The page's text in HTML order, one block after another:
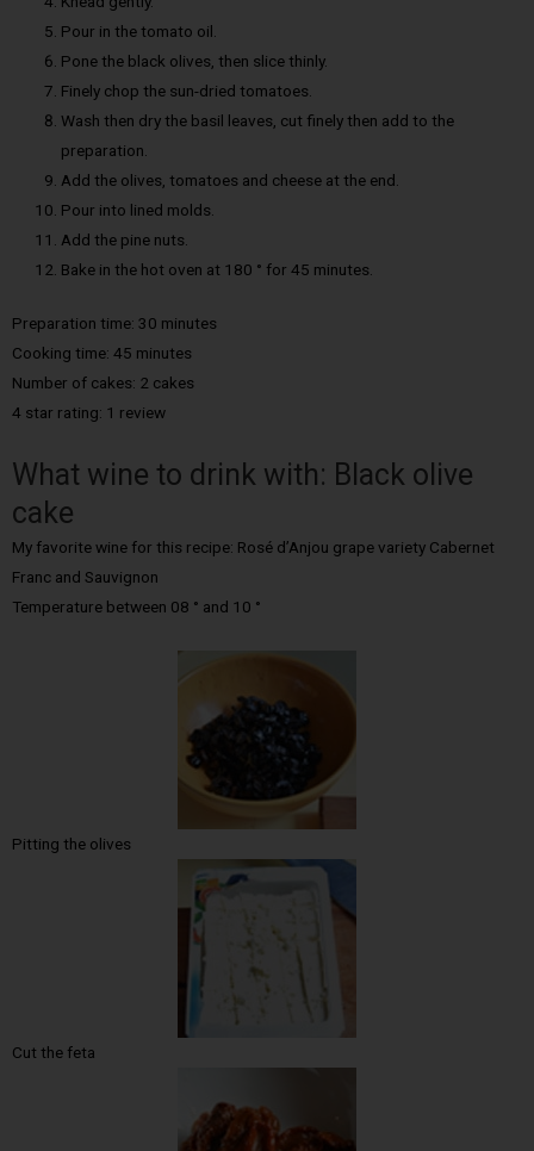
Pour in the tomato oil.
Pone the black olives, then slice thinly.
Finely chop the sun-dried tomatoes.
Wash then dry the basil leaves, cut finely then add to the
preparation.
Add the olives, tomatoes and cheese at the end.
Pour into lined molds.
Add the pine nuts.
Bake in the hot oven at 180 ° for 45 minutes.
Preparation time: 30 minutes
Cooking time: 45 minutes
Number of cakes: 2 cakes
4 star rating: 1 review
What wine to drink with: Black olive
cake
My favorite wine for this recipe: Rosé d’Anjou grape variety Cabernet
Franc and Sauvignon
Temperature between 08 ° and 10 °
Pitting the olives
Cut the feta